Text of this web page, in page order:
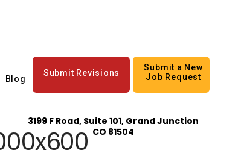
Blog
Submit Revisions
Submit a New
Job Request
3199 F Road, Suite 101, Grand Junction
CO 81504